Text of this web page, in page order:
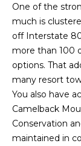
One of the
much is
off Interstate
more than 100
options. That
many resort
You also have
Camelback
Conservation
maintained in